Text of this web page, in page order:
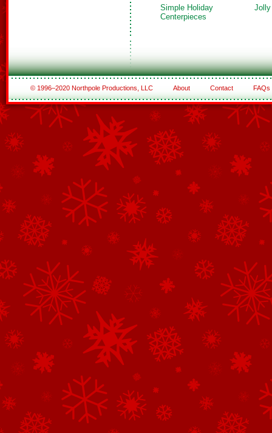
Simple Holiday
Centerpieces
Jolly
© 1996–2020 Northpole Productions, LLC About Contact FAQs